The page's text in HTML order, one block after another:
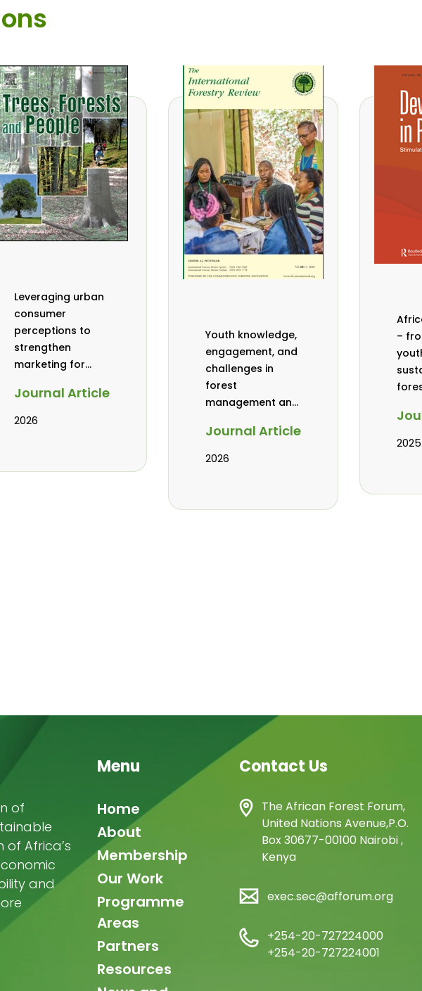
Leveraging urban
consumer
perceptions to
strengthen
marketing for
and tamarind in
Mombasa, Kenya
Journal Article
2026
Youth knowledge,
engagement, and
challenges in
forest
management and
Africa: a literature
review
Journal Article
2026
–
2025
of
Africa’s
and
Menu
Main
navigation
Home
About
Membership
Our Work
Programme
Areas
Partners
Resources
Contact Us
The African Forest Forum,
United Nations Avenue,P.O.
Box 30677-00100 Nairobi ,
Kenya
exec.sec@afforum.org
+254-20-727224000
+254-20-727224001